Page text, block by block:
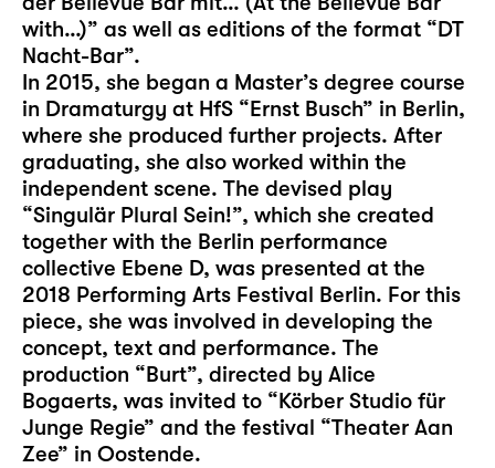
with…)” as well as editions of the format “DT
Nacht-Bar”.
In 2015, she began a Master’s degree course
in Dramaturgy at HfS “Ernst Busch” in Berlin,
where she produced further projects. After
graduating, she also worked within the
independent scene. The devised play
“Singulär Plural Sein!”, which she created
together with the Berlin performance
collective Ebene D, was presented at the
2018 Performing Arts Festival Berlin. For this
piece, she was involved in developing the
concept, text and performance. The
production “Burt”, directed by Alice
Bogaerts, was invited to “Körber Studio für
Junge Regie” and the festival “Theater Aan
Zee” in Oostende.